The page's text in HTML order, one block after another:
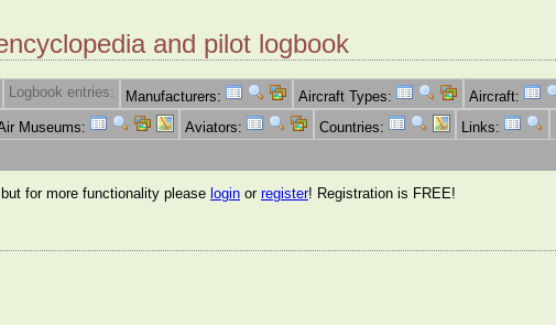
and pilot logbook
Logbook entries: Manufacturers: Aircraft Types: Aircraft:
Museums: Aviators: Countries: Links:
for more functionality please login or register! Registration is FREE!